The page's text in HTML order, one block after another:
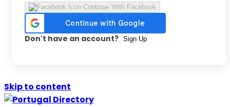
Continue With Facebook
Don't have an account? Sign Up
Skip to content